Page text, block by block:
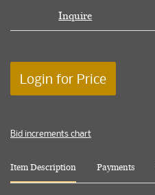
Inquire
Login for Price
Bid increments chart
Item Description Payments